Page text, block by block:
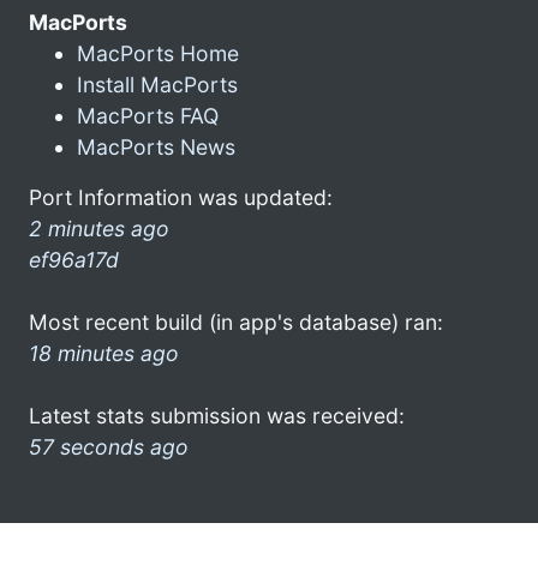
MacPorts
MacPorts Home
Install MacPorts
MacPorts FAQ
MacPorts News
Port Information was updated:
2 minutes ago
ef96a17d
Most recent build (in app's database) ran:
18 minutes ago
Latest stats submission was received:
57 seconds ago